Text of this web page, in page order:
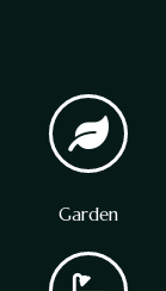
Garden